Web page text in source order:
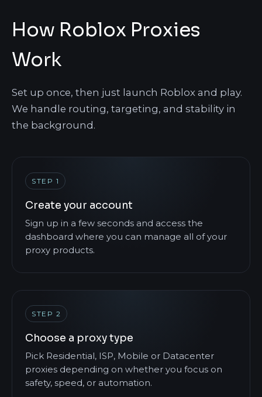
How Roblox Proxies
Work
Set up once, then just launch Roblox and play.
We handle routing, targeting, and stability in
the background.
STEP 1
Create your account
Sign up in a few seconds and access the
dashboard where you can manage all of your
proxy products.
STEP 2
Choose a proxy type
Pick Residential, ISP, Mobile or Datacenter
proxies depending on whether you focus on
safety, speed, or automation.